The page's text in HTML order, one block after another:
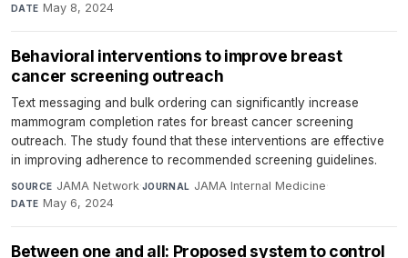
DATE May 8, 2024
Behavioral interventions to improve breast
cancer screening outreach
Text messaging and bulk ordering can significantly increase
mammogram completion rates for breast cancer screening
outreach. The study found that these interventions are effective
in improving adherence to recommended screening guidelines.
SOURCE JAMA Network·JOURNAL JAMA Internal Medicine·
DATE May 6, 2024
Between one and all: Proposed system to control